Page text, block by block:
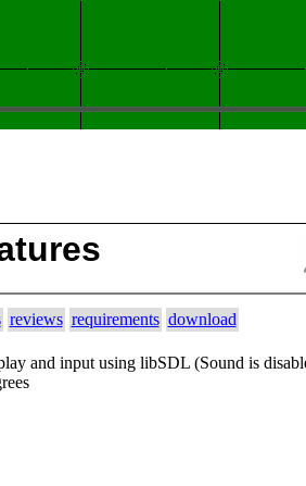
reviews requirements download
and input using libSDL (Sound is